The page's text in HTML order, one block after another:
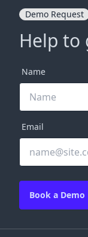
Demo Request
Help to
Name
Email
Book a Demo